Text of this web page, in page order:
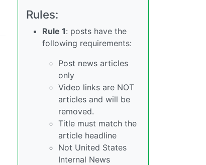
Rules:
Rule 1: posts have the
following requirements:
Post news articles
only
Video links are NOT
articles and will be
removed.
Title must match the
article headline
Not United States
Internal News